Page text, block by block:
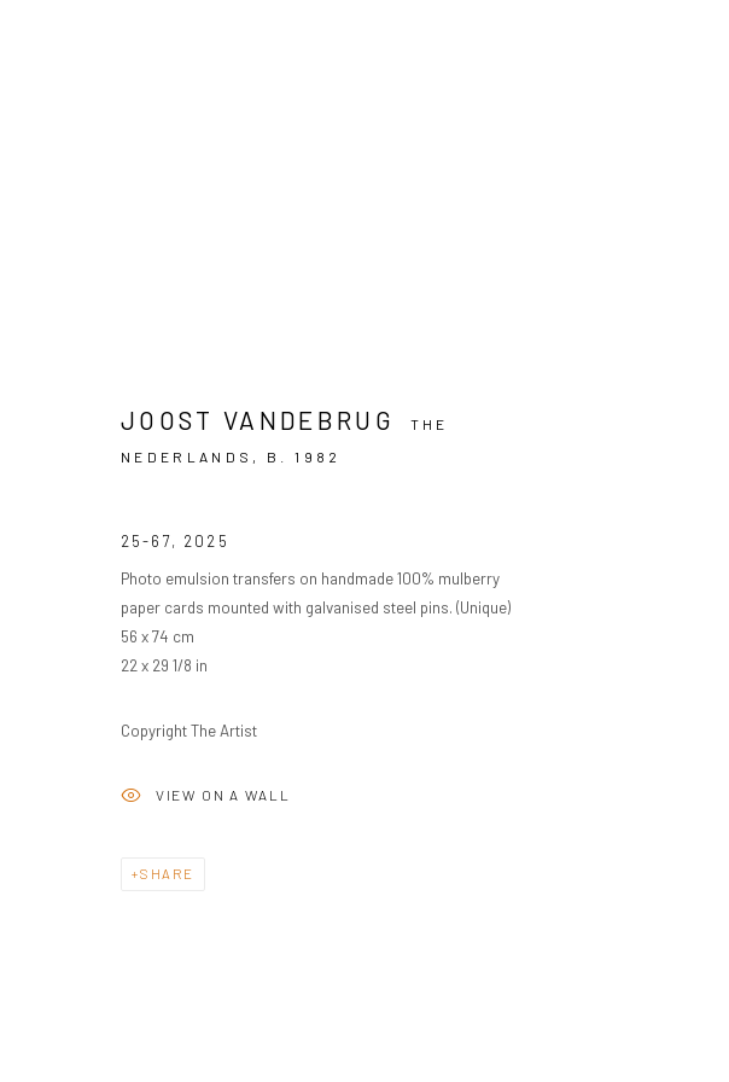
JOOST VANDEBRUG
THE
NEDERLANDS, B. 1982
25-67, 2025
Photo emulsion transfers on handmade 100% mulberry
paper cards mounted with galvanised steel pins. (Unique)
56 x 74 cm
22 x 29 1/8 in
Copyright The Artist
VIEW ON A WALL
SHARE